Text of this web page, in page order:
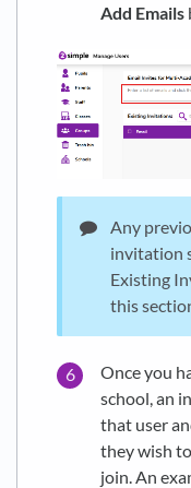
Add Emails
Any
invitation
Existing
this
Once you
school, an
that user
they wish
join. An